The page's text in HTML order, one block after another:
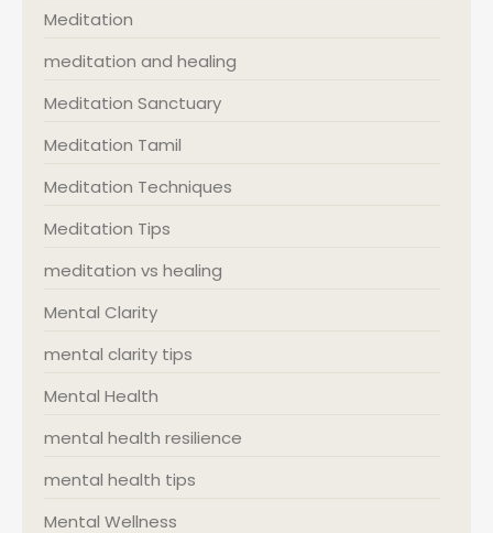
Meditation
meditation and healing
Meditation Sanctuary
Meditation Tamil
Meditation Techniques
Meditation Tips
meditation vs healing
Mental Clarity
mental clarity tips
Mental Health
mental health resilience
mental health tips
Mental Wellness